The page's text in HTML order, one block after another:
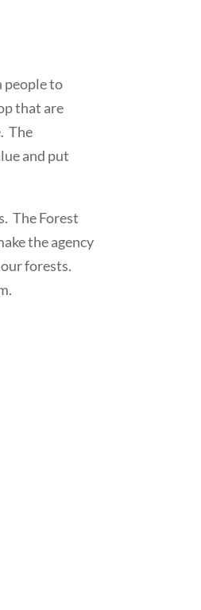
people to
that are
The
and put
The Forest
the agency
forests.